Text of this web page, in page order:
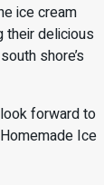
ice cream
their delicious
shore’s
forward to
Ice